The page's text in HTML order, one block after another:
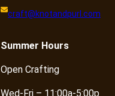
craft@knotandpurl.com
Summer Hours
Open Crafting
Wed-Fri – 11:00a-5:00p